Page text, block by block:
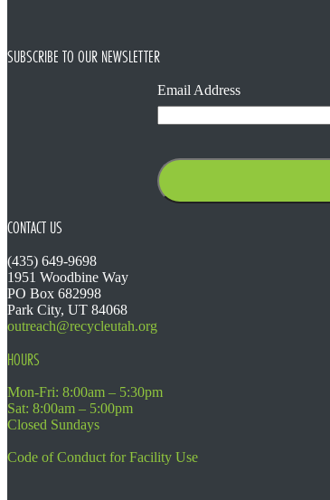
SUBSCRIBE TO OUR NEWSLETTER
Email Address
CONTACT US
(435) 649-9698
1951 Woodbine Way
PO Box 682998
Park City, UT 84068
outreach@recycleutah.org
HOURS
Mon-Fri: 8:00am – 5:30pm
Sat: 8:00am – 5:00pm
Closed Sundays
Code of Conduct for Facility Use